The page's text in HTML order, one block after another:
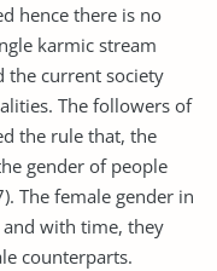
hence there is no
karmic stream
the current society
The followers of
the rule that, the
gender of people
The female gender in
with time, they
counterparts.